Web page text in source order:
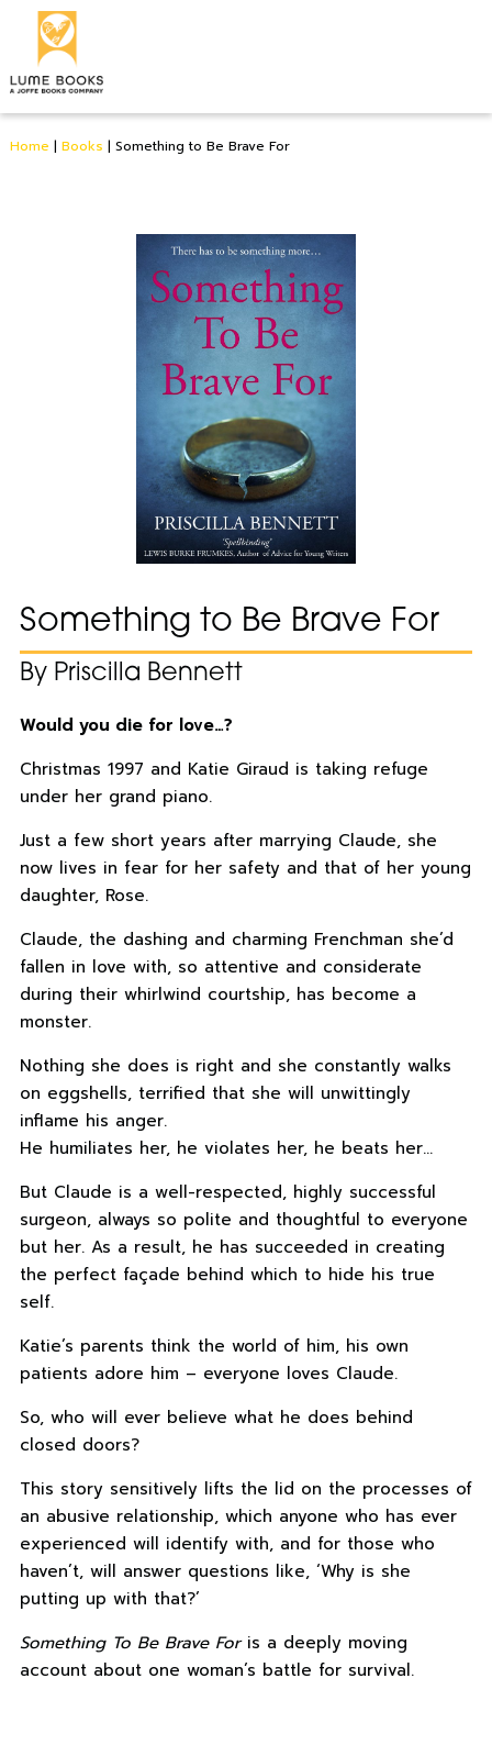
Home | Books | Something to Be Brave For
Something to Be Brave For
By Priscilla Bennett
Would you die for love…?
Christmas 1997 and Katie Giraud is taking refuge
under her grand piano.
Just a few short years after marrying Claude, she
now lives in fear for her safety and that of her young
daughter, Rose.
Claude, the dashing and charming Frenchman she’d
fallen in love with, so attentive and considerate
during their whirlwind courtship, has become a
monster.
Nothing she does is right and she constantly walks
on eggshells, terrified that she will unwittingly
inflame his anger.
He humiliates her, he violates her, he beats her…
But Claude is a well-respected, highly successful
surgeon, always so polite and thoughtful to everyone
but her. As a result, he has succeeded in creating
the perfect façade behind which to hide his true
self.
Katie’s parents think the world of him, his own
patients adore him – everyone loves Claude.
So, who will ever believe what he does behind
closed doors?
This story sensitively lifts the lid on the processes of
an abusive relationship, which anyone who has ever
experienced will identify with, and for those who
haven’t, will answer questions like, ‘Why is she
putting up with that?’
Something To Be Brave Foris a deeply moving
account about one woman’s battle for survival.